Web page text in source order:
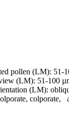
pollen (LM): 51-
(LM): 51-100
(LM):
colporate,